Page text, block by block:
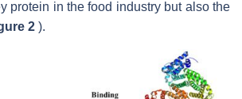
protein in the food industry but also the
2 ).